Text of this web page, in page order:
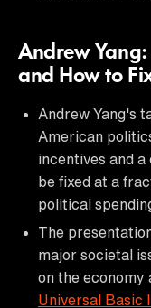
Andrew Yang:
and How to
Andrew Yang's
American
incentives and a
be fixed at a
political
The
major societal
on the economy
Universal Basic